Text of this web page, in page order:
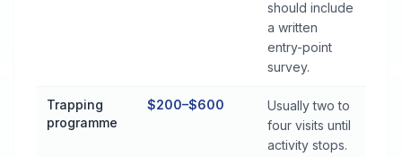
should include
a written
entry-point
survey.
Trapping
programme
$200–$600
Usually two to
four visits until
activity stops.